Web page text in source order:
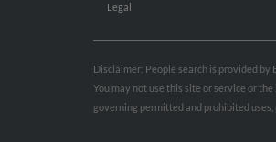
Legal
Disclaimer: People search is provided by
You may not use this site or service or
governing permitted and prohibited